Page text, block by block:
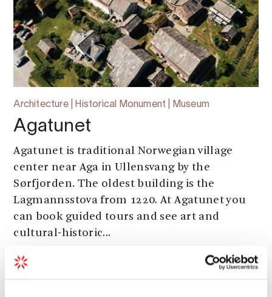
Architecture | Historical Monument | Museum
Agatunet
Agatunet is traditional Norwegian village
center near Aga in Ullensvang by the
Sørfjorden. The oldest building is the
Lagmannsstova from 1220. At Agatunet you
can book guided tours and see art and
cultural-historic...